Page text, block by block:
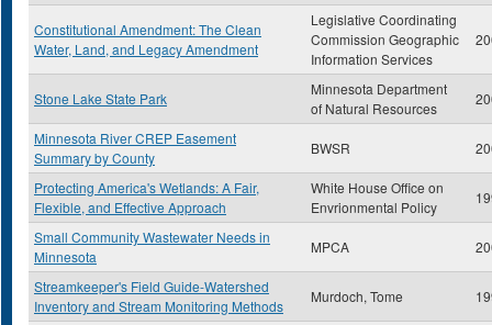
Constitutional Amendment: The Clean
Water, Land, and Legacy Amendment
Legislative Coordinating
Commission Geographic
Information Services
Stone Lake State Park
Minnesota Department
of Natural Resources
Minnesota River CREP Easement
Summary by County
BWSR
Protecting America's Wetlands: A Fair,
Flexible, and Effective Approach
White House Office on
Envrionmental Policy
Small Community Wastewater Needs in
Minnesota
MPCA
Streamkeeper's Field Guide-Watershed
Inventory and Stream Monitoring Methods
Murdoch, Tome